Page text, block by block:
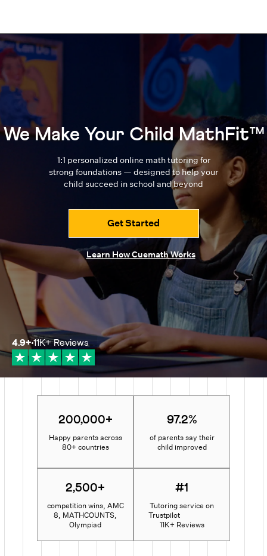
We Make Your Child MathFit™
1:1 personalized online math tutoring for
strong foundations — designed tohelp your
child succeed in school and beyond
Get Started
Learn How Cuemath Works
4.9+11K+Reviews
200,000+
Happy parents across
80+ countries
97.2%
of parents say their
child improved
2,500+
competition wins, AMC
8, MATHCOUNTS,
Olympiad
#1
Tutoring service on
Trustpilot
11K+ Reviews